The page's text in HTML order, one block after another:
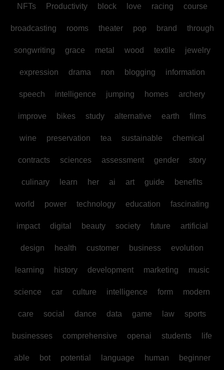
NFTs Productivity block love racing course
broadcasting rooms theater pop brand through
songwriting grace metal wood textile jewelry
expression drama non blogging information
speech intelligence jumping homes archery
improve bikes study alternative earth films
wine preservation tea sustainable chemical
contracts sciences assessment gender story
culinary learn her ai art guide benefits
world power technology education fascinating
impact digital beauty society future artificial
design health customer business evolution
learning history development marketing music
science car culture intelligence form modern
care social dance data game law sports
businesses comprehensive openai students life
able bot potential language human beginner